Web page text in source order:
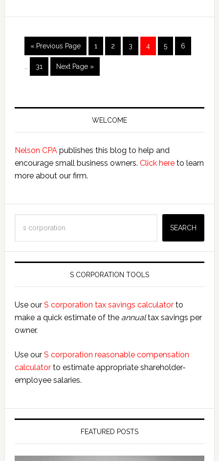
a
S
« Go
to
Previous Page Page
1 Page
2 Page
3 Page
4 Page
5 Page
6
Page
31
Go
to
Next Page »
Primary
WELCOME
Nelson CPApublishes this blog to help and
encourage small business owners. Click hereto learn
more about our firm.
SEARCH
S CORPORATION TOOLS
Use our S corporation tax savings calculatorto
make a quick estimate of the annualtax savings per
owner.
Use our S corporation reasonable compensation
calculatorto estimate appropriate shareholder-
employee salaries.
FEATURED POSTS